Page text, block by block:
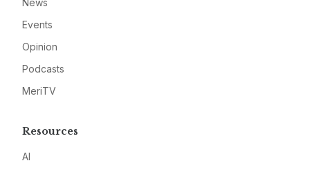
News
Events
Opinion
Podcasts
MeriTV
Resources
AI